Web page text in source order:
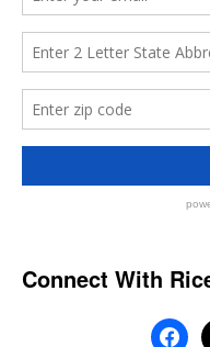
Connect With
x